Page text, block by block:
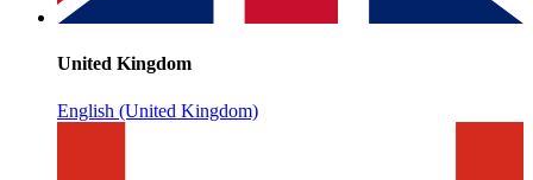
United Kingdom
English (United Kingdom)